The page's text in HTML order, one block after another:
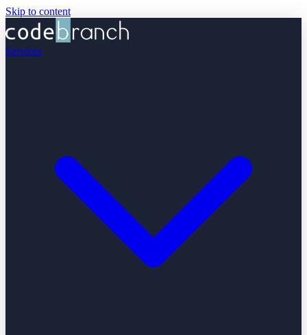
Skip to content
Services